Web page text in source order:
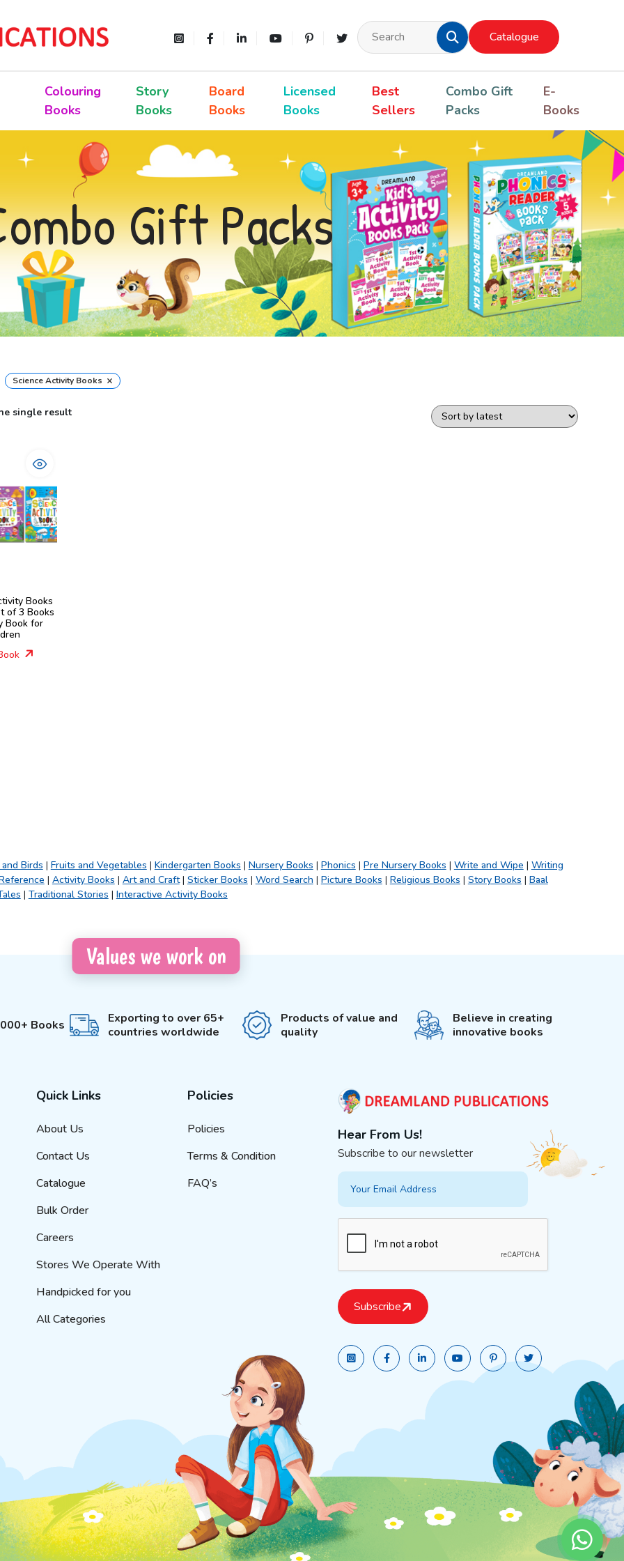
Catalogue
Colouring
Books
Story
Books
Board
Books
Licensed
Books
Best
Sellers
Combo Gift
Packs
E-
Books
Gift Packs
Science Activity Books ×
single result
Books
of 3 Books
Book for
Birds | Fruits and Vegetables | Kindergarten Books | Nursery Books | Phonics | Pre Nursery Books | Write and Wipe | Writing
| Activity Books | Art and Craft| Sticker Books | Word Search | Picture Books | Religious Books | Story Books | Baal
| Traditional Stories | Interactive Activity Books
Values we work on
Books
Exporting to over 65+
countries worldwide
Products of value and
quality
Believe in creating
innovative books
Quick Links
About Us
Contact Us
Catalogue
Bulk Order
Careers
Stores We Operate With
Handpicked for you
All Categories
Policies
Policies
Terms & Condition
FAQ’s
Hear From Us!
Subscribe to our newsletter